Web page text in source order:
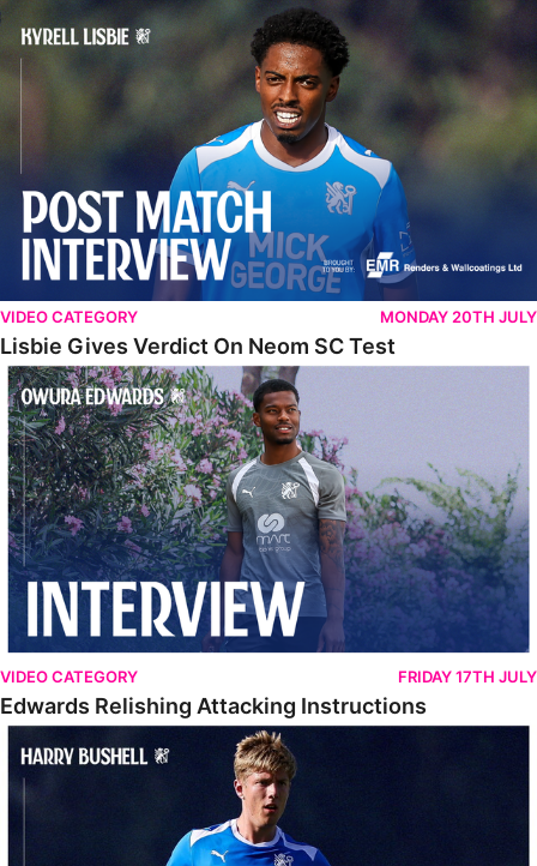
Lisbie Gives Verdict On Neom SC Test
VIDEO CATEGORY MONDAY 20TH JULY
Lisbie Gives Verdict On Neom SC Test
Edwards Relishing Attacking Instructions
VIDEO CATEGORY FRIDAY 17TH JULY
Edwards Relishing Attacking Instructions
Bushell Enjoying Week In Spain With First Team Squad